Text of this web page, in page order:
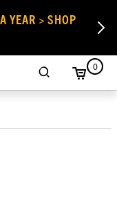
YEAR > SHOP
0